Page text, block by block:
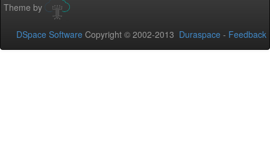
Theme by
DSpace Software Copyright © 2002-2013 Duraspace - Feedback